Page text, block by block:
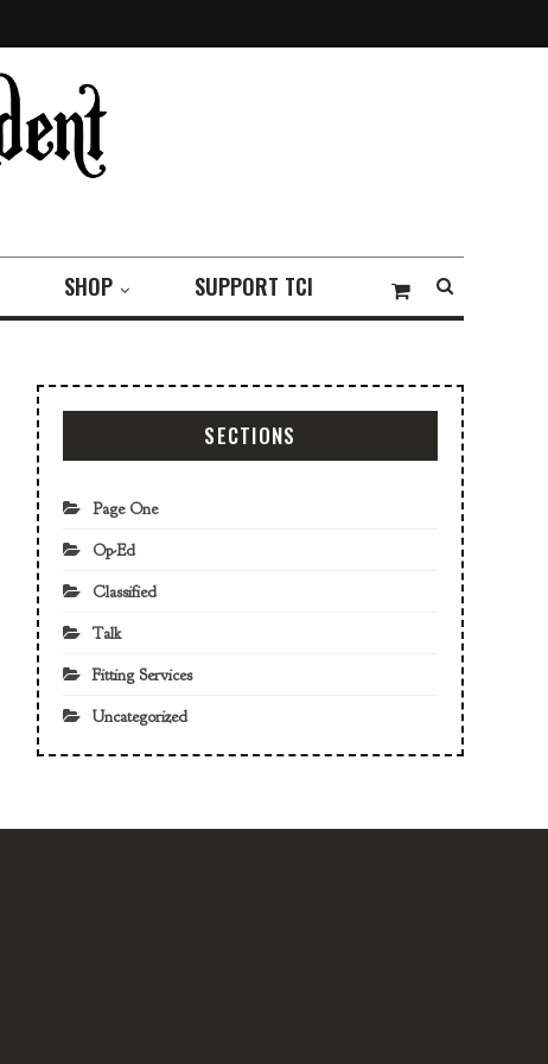
SHOP SUPPORT TCI
SECTIONS
Page One
Op-Ed
Classified
Talk
Fitting Services
Uncategorized